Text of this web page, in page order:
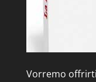
Vorremo